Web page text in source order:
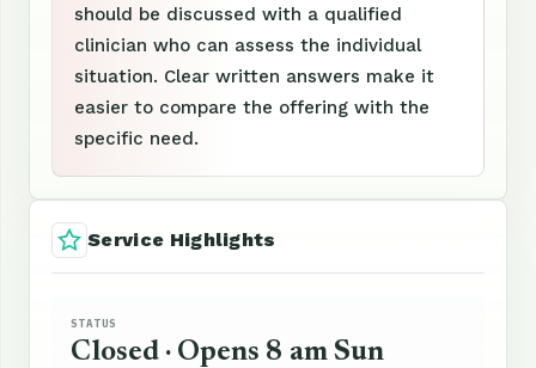
should be discussed with a qualified
clinician who can assess the individual
situation. Clear written answers make it
easier to compare the offering with the
specific need.
Service Highlights
STATUS
Closed · Opens 8 am Sun